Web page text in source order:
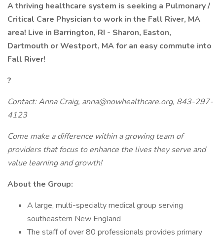
A thriving healthcare system is seeking a Pulmonary /
Critical Care Physician to work in the Fall River, MA
area! Live in Barrington, RI - Sharon, Easton,
Dartmouth or Westport, MA for an easy commute into
Fall River!
?
Contact: Anna Craig, anna@nowhealthcare.org, 843-297-
4123
Come make a difference within a growing team of
providers that focus to enhance the lives they serve and
value learning and growth!
About the Group:
A large, multi-specialty medical group serving
southeastern New England
The staff of over 80 professionals provides primary